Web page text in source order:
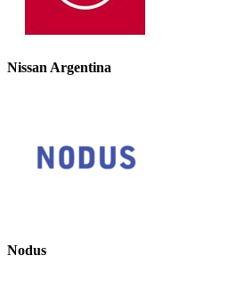
Nissan Argentina
Nodus